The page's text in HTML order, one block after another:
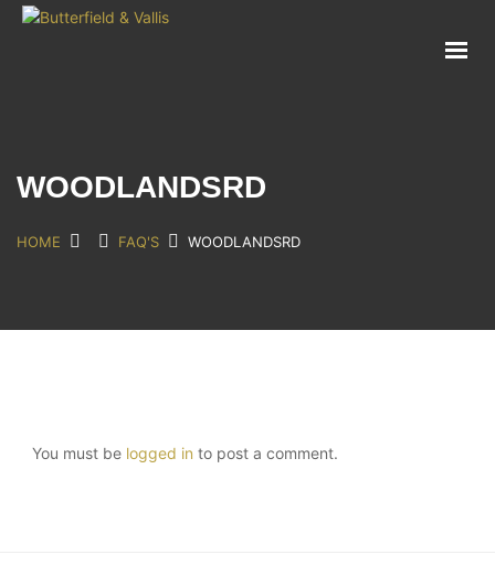
WOODLANDSRD
HOME FAQ'S WOODLANDSRD
You must be logged in to post a comment.